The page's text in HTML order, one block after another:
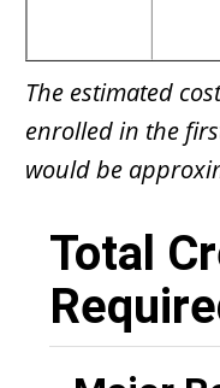
The estimated
enrolled in the
would be
Total